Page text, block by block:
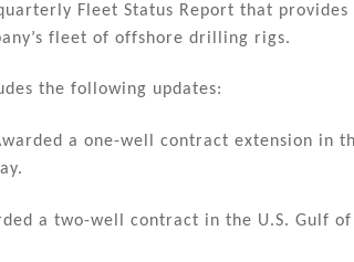
ar
e
quarterly Fleet Status Report that
fleet of offshore drilling rigs.
the following updates:
a one-well contract extension in
a two-well contract in the U.S. Gulf